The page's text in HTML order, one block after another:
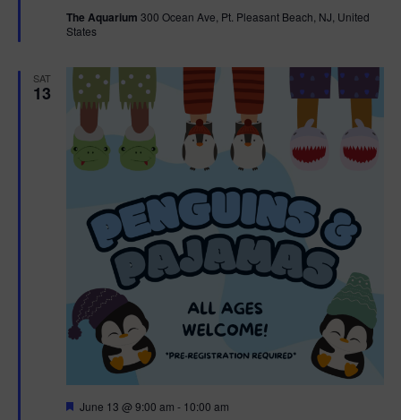
u
r
The Aquarium 300 Ocean Ave, Pt. Pleasant Beach, NJ, United
States
SAT
13
F
June 13 @ 9:00 am - 10:00 am